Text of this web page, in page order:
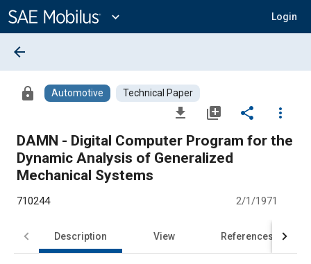
Content
expand_more Login
arrow_back
lock Automotive Technical Paper
file_download library_add share
more_vert
DAMN - Digital Computer Program for the
Dynamic Analysis of Generalized
Mechanical Systems
710244 2/1/1971
Description View References